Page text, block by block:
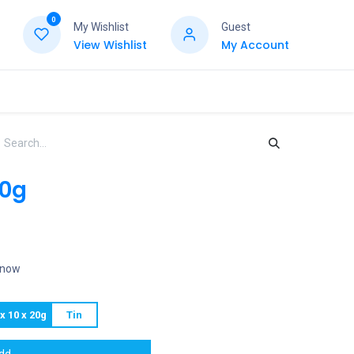
0
My Wishlist
View Wishlist
Guest
My Account
10 x 20g Tin